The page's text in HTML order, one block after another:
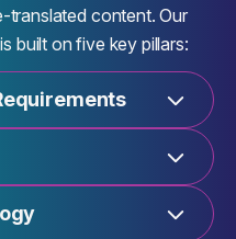
content. Our
built on five key pillars: